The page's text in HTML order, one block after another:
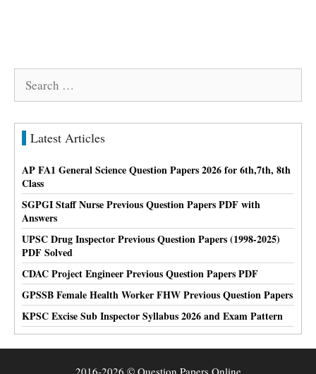
Search
Latest Articles
AP FA1 General Science Question Papers 2026 for 6th,7th, 8th
Class
SGPGI Staff Nurse Previous Question Papers PDF with
Answers
UPSC Drug Inspector Previous Question Papers (1998-2025)
PDF Solved
CDAC Project Engineer Previous Question Papers PDF
GPSSB Female Health Worker FHW Previous Question Papers
KPSC Excise Sub Inspector Syllabus 2026 and Exam Pattern
2016-2026 © Question Papers Online